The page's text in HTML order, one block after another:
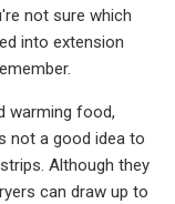
not sure which
into extension
warming food,
not a good idea to
Although they
can draw up to